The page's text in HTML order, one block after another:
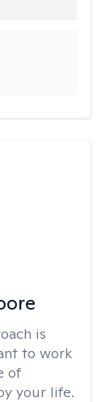
is
to work
of
your life.